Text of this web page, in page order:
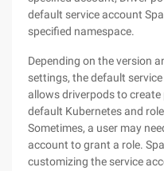
default service account
specified namespace.
Depending on the version
settings, the default
allows driverpods to
default Kubernetes and
Sometimes, a user may
account to grant a role.
customizing the service